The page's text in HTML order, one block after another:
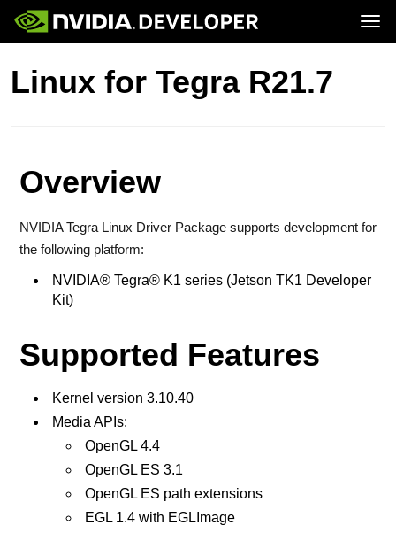
Home
Forums
Join
Jetson
Developer Kits
Production Modules
Linux for Tegra R21.7
Overview
NVIDIA Tegra Linux Driver Package supports development for
the following platform:
NVIDIA® Tegra® K1 series (Jetson TK1 Developer
Kit)
Supported Features
Kernel version 3.10.40
Media APIs:
OpenGL 4.4
OpenGL ES 3.1
OpenGL ES path extensions
EGL 1.4 with EGLImage